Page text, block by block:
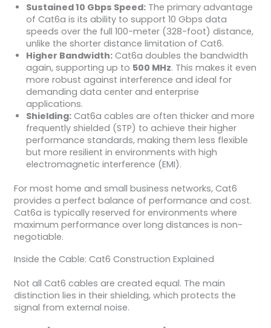
Sustained 10 Gbps Speed:The primary advantage
of Cat6a is its ability to support 10 Gbps data
speeds over the full 100-meter (328-foot) distance,
unlike the shorter distance limitation of Cat6.
Higher Bandwidth:Cat6a doubles the bandwidth
again, supporting up to 500 MHz. This makes it even
more robust against interference and ideal for
demanding data center and enterprise
applications.
Shielding:Cat6a cables are often thicker and more
frequently shielded (STP) to achieve their higher
performance standards, making them less flexible
but more resilient in environments with high
electromagnetic interference (EMI).
For most home and small business networks, Cat6
provides a perfect balance of performance and cost.
Cat6a is typically reserved for environments where
maximum performance over long distances is non-
negotiable.
Inside the Cable: Cat6 Construction Explained
Not all Cat6 cables are created equal. The main
distinction lies in their shielding, which protects the
signal from external noise.